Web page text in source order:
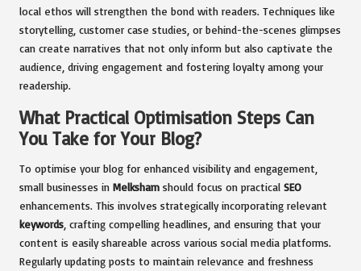
local ethos will strengthen the bond with readers. Techniques like
storytelling, customer case studies, or behind-the-scenes glimpses
can create narratives that not only inform but also captivate the
audience, driving engagement and fostering loyalty among your
readership.
What Practical Optimisation Steps Can
You Take for Your Blog?
To optimise your blog for enhanced visibility and engagement,
small businesses in Melksham should focus on practical SEO
enhancements. This involves strategically incorporating relevant
keywords , crafting compelling headlines, and ensuring that your
content is easily shareable across various social media platforms.
Regularly updating posts to maintain relevance and freshness